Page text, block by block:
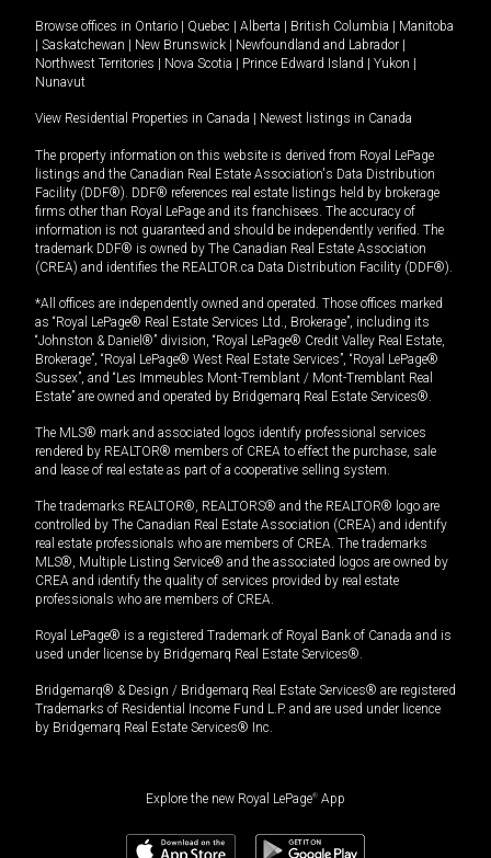
Browse offices in Ontario Quebec Alberta British Columbia
Manitoba
Saskatchewan New Brunswick Newfoundland and Labrador
Northwest Territories
Nova Scotia Prince Edward Island Yukon
Nunavut
View Residential Properties in Canada Newest listings in Canada
The property information on this website is derived from Royal LePage
listings and the Canadian Real Estate Association's Data Distribution
Facility (DDF®). DDF® references real estate listings held by brokerage
firms other than Royal LePage and its franchisees. The accuracy of
information is not guaranteed and should be independently verified. The
trademark DDF® is owned by The Canadian Real Estate Association
(CREA) and identifies the REALTOR.ca Data Distribution Facility (DDF®).
*All offices are independently owned and operated. Those offices marked
as “Royal LePage® Real Estate Services Ltd., Brokerage”, including its
“Johnston & Daniel®” division, “Royal LePage® Credit Valley Real Estate,
Brokerage”, “Royal LePage® West Real Estate Services”, “Royal LePage®
Sussex”, and “Les Immeubles Mont-Tremblant / Mont-Tremblant Real
Estate” are owned and operated by Bridgemarq Real Estate Services®.
The MLS® mark and associated logos identify professional services
rendered by REALTOR® members of CREA to effect the purchase, sale
and lease of real estate as part of a cooperative selling system.
The trademarks REALTOR®, REALTORS® and the REALTOR® logo are
controlled by The Canadian Real Estate Association (CREA) and identify
real estate professionals who are members of CREA. The trademarks
MLS®, Multiple Listing Service® and the associated logos are owned by
CREA and identify the quality of services provided by real estate
professionals who are members of CREA.
Royal LePage® is a registered Trademark of Royal Bank of Canada and is
used under license by Bridgemarq Real Estate Services®.
Bridgemarq® & Design / Bridgemarq Real Estate Services® are registered
Trademarks of Residential Income Fund L.P. and are used under licence
by Bridgemarq Real Estate Services® Inc.
Explore the new Royal LePage® App